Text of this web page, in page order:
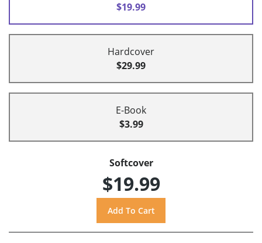
$19.99
Hardcover
$29.99
E-Book
$3.99
Softcover
$19.99